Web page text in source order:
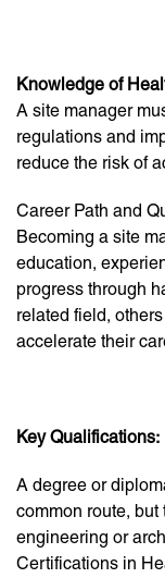
Knowledge of
A site manager
regulations and
reduce the risk of
Career Path and
Becoming a site
education,
progress through
related field,
accelerate their
Key Qualifications:
A degree or
common route,
engineering or
Certifications in